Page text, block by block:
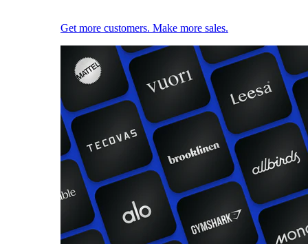
Get more customers. Make more sales.